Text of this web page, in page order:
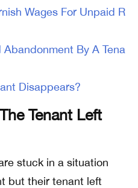
Wages For Unpaid R
By A Tena
Disappears?
Tenant Left
stuck in a situation
but their tenant left